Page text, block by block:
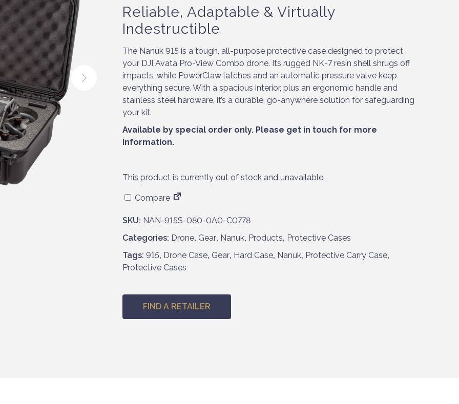
Reliable, Adaptable & Virtually
Indestructible
The Nanuk 915 is a tough, all-purpose protective case designed to protect
your DJI Avata Pro-View Combo drone. Its rugged NK-7 resin shell shrugs off
impacts, while PowerClaw latches and an automatic pressure valve keep
everything secure. With a spacious interior, plus an ergonomic handle and
stainless steel hardware, it’s a durable, go-anywhere solution for safeguarding
your kit.
Available by special order only. Please get in touch for more
information.
This product is currently out of stock and unavailable.
Compare
SKU: NAN-915S-080-0A0-C0778
Categories: Drone, Gear, Nanuk, Products, Protective Cases
Tags: 915, Drone Case, Gear, Hard Case, Nanuk, Protective Carry Case,
Protective Cases
FIND A RETAILER